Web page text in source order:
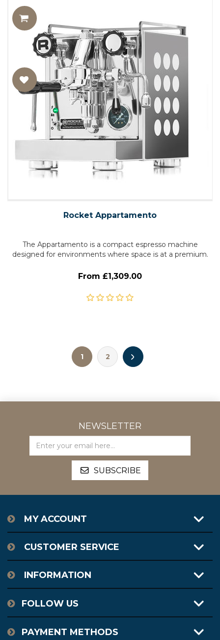
Rocket Appartamento
The Appartamento is a compact espresso machine
designed for environments where space is at a premium.
From £1,309.00
1 2
NEWSLETTER
MY ACCOUNT
CUSTOMER SERVICE
INFORMATION
FOLLOW US
PAYMENT METHODS